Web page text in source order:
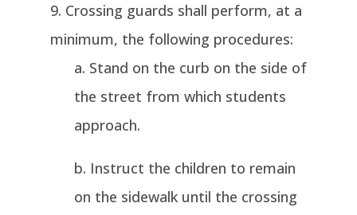
Crossing guards shall perform, at a
minimum, the following procedures:
Stand on the curb on the side of
the street from which students
approach.
Instruct the children to remain
on the sidewalk until the crossing